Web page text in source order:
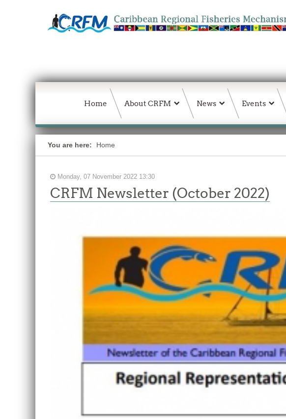
Home About CRFM News Events
You are here: Home
Monday, 07 November 2022 13:30
CRFM Newsletter (October 2022)